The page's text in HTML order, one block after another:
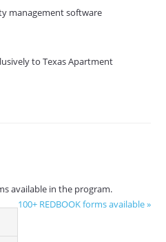
management software
to Texas Apartment
available in the program.
100+ REDBOOK forms available »